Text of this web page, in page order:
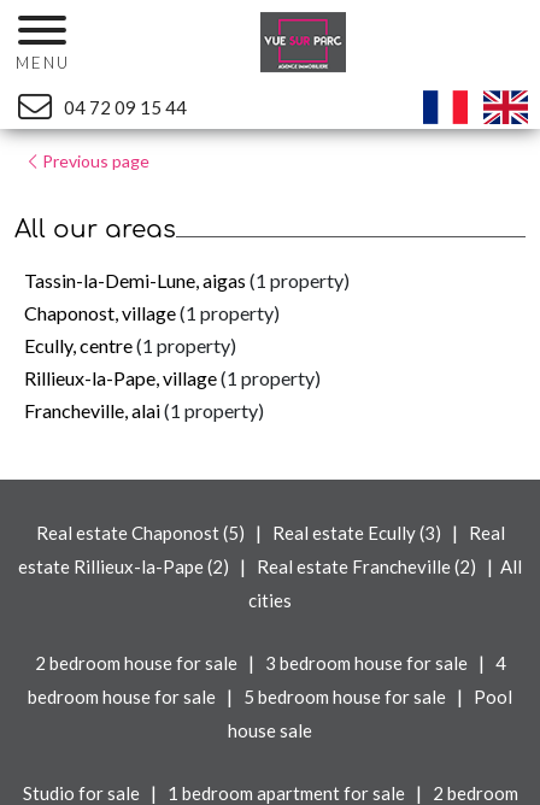
MENU
04 72 09 15 44
Previous page
All our areas
Tassin-la-Demi-Lune, aigas (1 property)
Chaponost, village(1 property)
Ecully, centre(1 property)
Rillieux-la-Pape, village(1 property)
Francheville, alai(1 property)
Real estate Chaponost (5) | Real estate Ecully (3) |
Real
estate Rillieux-la-Pape (2)
| Real estate Francheville (2) | All
cities
2 bedroom house for sale | 3 bedroom house for sale | 4
bedroom house for sale | 5 bedroom house for sale | Pool
house sale
Studio for sale | 1 bedroom apartment for sale |
2 bedroom